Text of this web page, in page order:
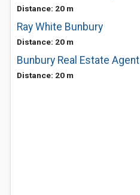
Distance: 20 m
Ray White Bunbury
Distance: 20 m
Bunbury Real Estate Agent
Distance: 20 m